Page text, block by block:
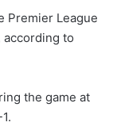
Premier League
according to
the game at